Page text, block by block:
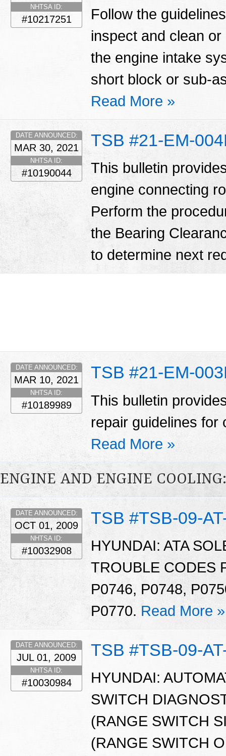
NHTSA ID:
#10217251
Follow the
inspect and clean
the engine intake
short block or sub-
Read More »
TSB #21-EM-
DATE ANNOUNCED:
MAR 30, 2021
NHTSA ID:
#10190044
This bulletin
engine connecting
Perform the
the Bearing
to determine next
TSB #21-EM-
DATE ANNOUNCED:
MAR 10, 2021
NHTSA ID:
#10189989
This bulletin
repair guidelines for
Read More »
ENGINE AND ENGINE
TSB #TSB-09-
DATE ANNOUNCED:
OCT 01, 2009
NHTSA ID:
#10032908
HYUNDAI: ATA
TROUBLE CODES
P0746, P0748,
P0770. Read More »
TSB #TSB-09-
DATE ANNOUNCED:
JUL 01, 2009
NHTSA ID:
#10030984
HYUNDAI:
SWITCH
(RANGE SWITCH
(RANGE SWITCH